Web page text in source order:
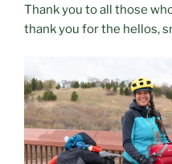
Thank you to all those
thank you for the hellos,